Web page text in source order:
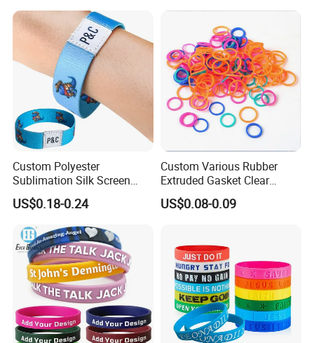
Bracelet Band
Wrist Band Bracelet with
Custom Polyester
Sublimation Silk Screen
Print Tear Resistant Bracelet
Elastic Wristband
US$0.18-0.24
Custom Various Rubber
Extruded Gasket Clear
Waterproof Colorful Silicone
Sealing O Ring
US$0.08-0.09